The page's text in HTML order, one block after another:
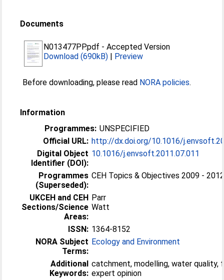
Documents
N013477PP.pdf -Accepted Version
Download (690kB) | Preview
Before downloading, please read NORA policies.
Information
Programmes: UNSPECIFIED
Official URL: http://dx.doi.org/10.1016/
Digital Object
Identifier (DOI):
10.1016/j.envsoft.2011.07.011
Programmes
(Superseded):
CEH Topics & Objectives 2009 -
UKCEH and CEH
Sections/Science
Areas:
Parr
Watt
ISSN: 1364-8152
NORA Subject
Terms:
Ecology and Environment
Additional
Keywords:
catchment, modelling, water quality,
expert opinion